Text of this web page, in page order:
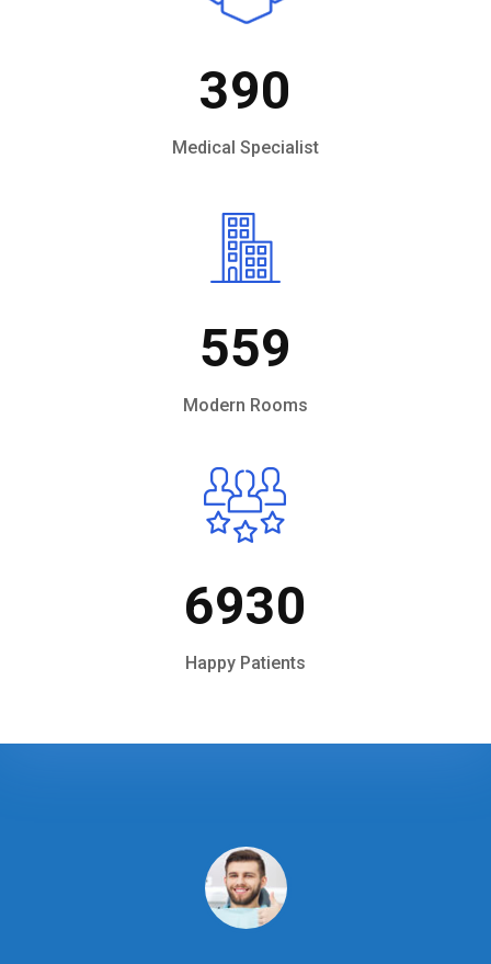
390
Medical Specialist
559
Modern Rooms
6930
Happy Patients